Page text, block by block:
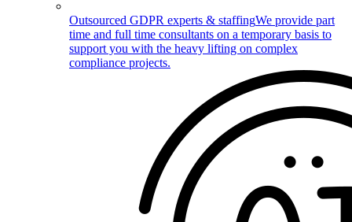
Outsourced GDPR experts & staffingWe provide part
time and full time consultants on a temporary basis to
support you with the heavy lifting on complex
compliance projects.